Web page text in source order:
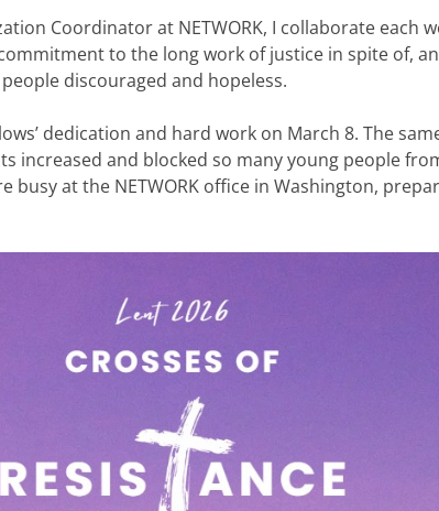
Coordinator at NETWORK, I collaborate each
to the long work of justice in spite of,
discouraged and hopeless.
dedication and hard work on March 8. The
increased and blocked so many young people
busy at the NETWORK office in Washington,